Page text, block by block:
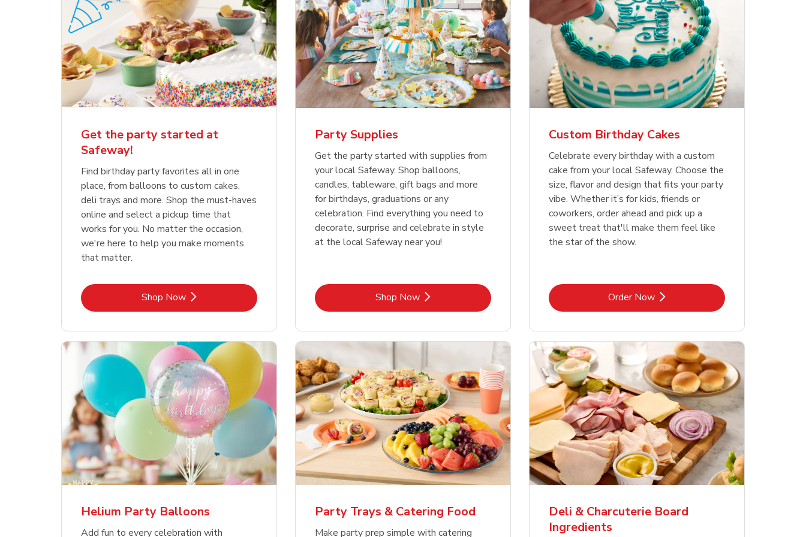
Get the party started at
Safeway!
Find birthday party favorites all in one
place, from balloons to custom cakes,
deli trays and more. Shop the must-haves
online and select a pickup time that
works for you. No matter the occasion,
we're here to help you make moments
that matter.
Shop NowLink Opens in New Tab
Party Supplies
Get the party started with supplies from
your local Safeway. Shop balloons,
candles, tableware, gift bags and more
for birthdays, graduations or any
celebration. Find everything you need to
decorate, surprise and celebrate in style
at the local Safeway near you!
Shop NowLink Opens in New Tab
Custom Birthday Cakes
Celebrate every birthday with a custom
cake from your local Safeway. Choose the
size, flavor and design that fits your party
vibe. Whether it’s for kids, friends or
coworkers, order ahead and pick up a
sweet treat that'll make them feel like
the star of the show.
Order NowLink Opens in New Tab
Helium Party Balloons
Add fun to every celebration with
Party Trays & Catering Food
Make party prep simple with catering
Deli & Charcuterie Board
Ingredients